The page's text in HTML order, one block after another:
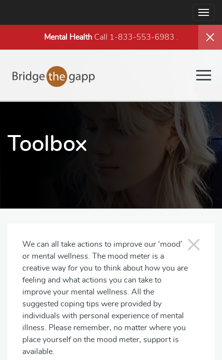
Mental HealthCall 1-833-553-6983
Toolbox
We can all take actions to improve our ‘mood’
or mental wellness. The mood meter is a
creative way for you to think about how you are
feeling and what actions you can take to
improve your mental wellness. All the
suggested coping tips were provided by
individuals with personal experience of mental
illness. Please remember, no matter where you
place yourself on the mood meter, support is
available.